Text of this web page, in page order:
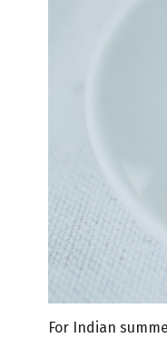
For Indian